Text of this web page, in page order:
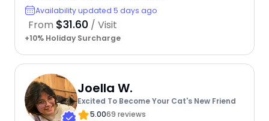
Availability updated 5 days ago
From $31.60 / Visit
+10% Holiday Surcharge
Joella W.
Excited To Become Your Cat's New Friend
5.0069 reviews